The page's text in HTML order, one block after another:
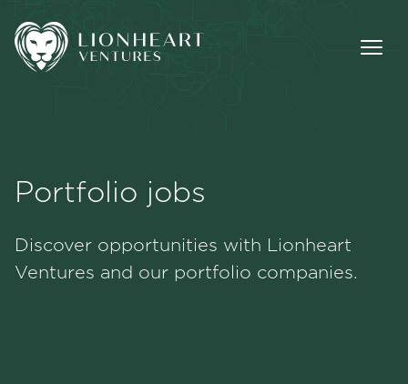
Portfolio
Portfolio jobs
Discover opportunities with Lionheart
Ventures and our portfolio companies.